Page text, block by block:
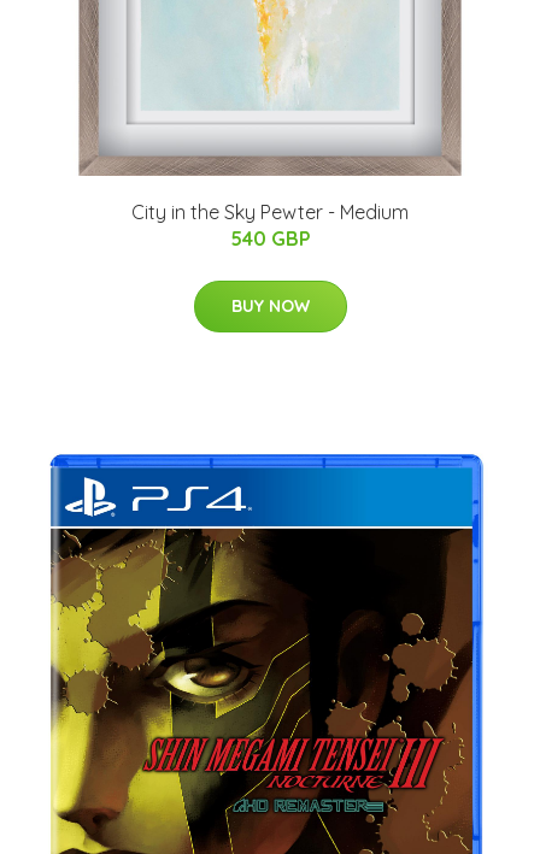
City in the Sky Pewter - Medium
540 GBP
BUY NOW